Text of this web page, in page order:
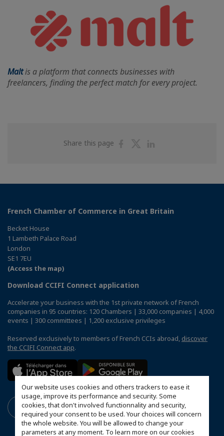
Our website uses cookies and others trackers to ease it
usage, improve its performance and security. Some
cookies, that don't involved functionnality and security,
required your consent to be used. Your choices will concern
the whole website. You will be allowed to change your
parameters at any moment. To learn more on our cookies
Maltis a platform that connects businesses with
freelancers, finding the perfect match for every project.
Share this page
ShareShare
French Chamber of Commerce in Great Britain
Becket House
1 Lambeth Palace Road
London
SE1 7EU
(Access the map)
Download CCIFI Connect application
Accelerate your business with the 1st private network of French
companies in 95 countries: 120 Chambers | 33,000 companies | 4,000
events | 300 committees | 1,200 exclusive privileges
Reserved exclusively to members of French CCIs abroad, discover
the CCIFI Connect app.